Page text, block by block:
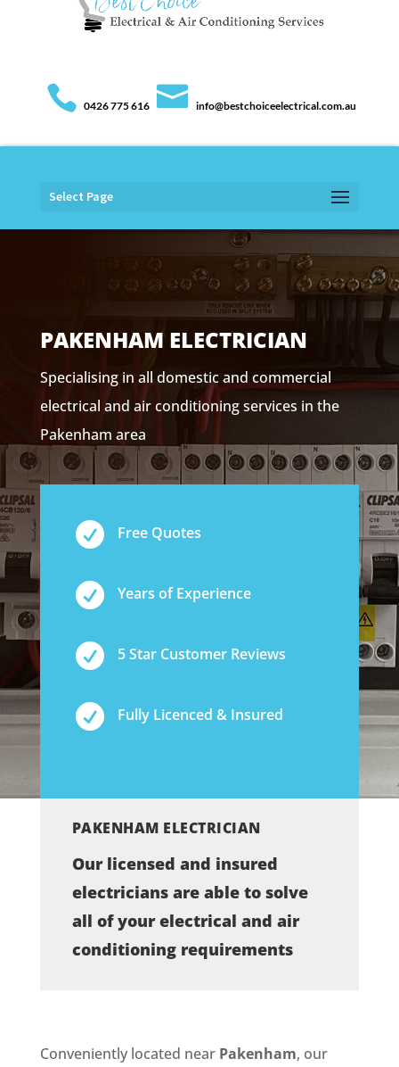
0426 775 616 info@bestchoiceelectrical.com.au
Select Page
PAKENHAM ELECTRICIAN
Specialising in all domestic and commercial
electrical and air conditioning services in the
Pakenham area
 Free Quotes
 Years of Experience
 5 Star Customer Reviews
 Fully Licenced & Insured
PAKENHAM ELECTRICIAN
Our licensed and insured
electricians are able to solve
all of your electrical and air
conditioning requirements
Conveniently located near Pakenham, our